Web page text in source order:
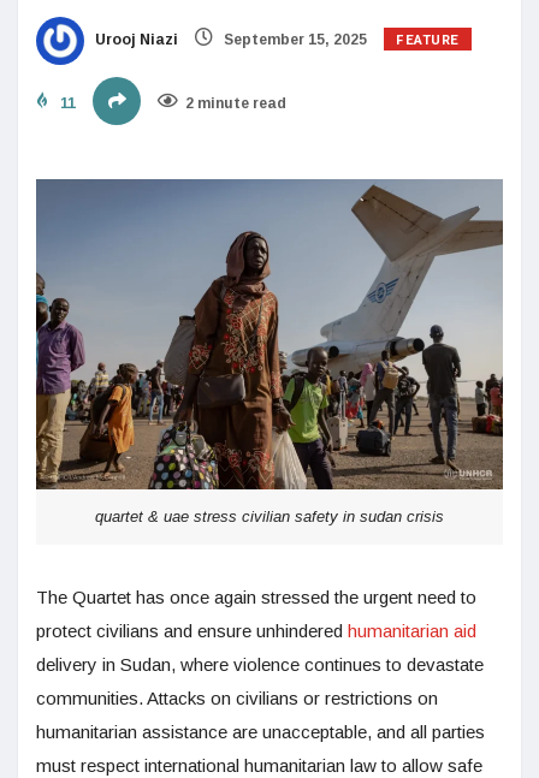
Urooj Niazi September 15, 2025 FEATURE
11 2 minute read
quartet & uae stress civilian safety in sudan crisis
The Quartet has once again stressed the urgent need to
protect civilians and ensure unhindered humanitarian aid
delivery in Sudan, where violence continues to devastate
communities. Attacks on civilians or restrictions on
humanitarian assistance are unacceptable, and all parties
must respect international humanitarian law to allow safe